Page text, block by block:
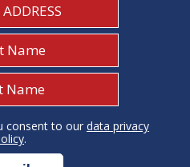
Department of
To...
consent to our data privacy
.
consent to our data privacy
.